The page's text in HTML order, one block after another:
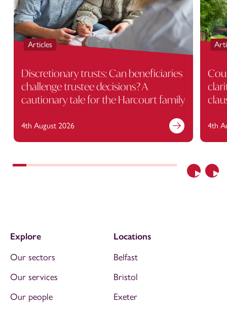
Previous
Articles
Discretionary trusts: Can beneficiaries
challenge trustee decisions? A
cautionary tale for the Harcourt family
4th August 2026 4th
Explore
Our sectors
Our services
Our people
Locations
Belfast
Bristol
Exeter